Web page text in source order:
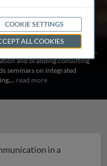
MA and PhD
(Emeritus-in-Service)
The Medill School,
Illinois and President of Agora,
and branding consulting
seminars on integrated
... read more
in a
COOKIE SETTINGS
ALL COOKIES